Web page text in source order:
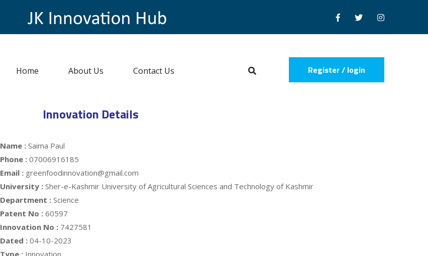
Home About Us Contact Us Register / login
Innovation Details
Name : Saima Paul
Phone : 07006916185
Email : greenfoodinnovation@gmail.com
University : Sher-e-Kashmir University of Agricultural Sciences and Technology of Kashmir
Department : Science
Patent No : 60597
Innovation No : 7427581
Dated : 04-10-2023
Type : Innovation